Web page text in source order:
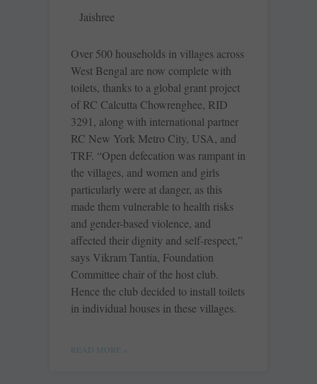
Jaishree
Over 500 households in villages across
West Bengal are now ­complete with
toilets, thanks to a global grant project
of RC Calcutta ­Chowrenghee, RID
3291, along with international partner
RC New York Metro City, USA, and
TRF. “Open defecation was rampant in
the villages, and women and girls
particularly were at danger, as this
made them vulnerable to health risks
and gender-based ­violence, and
affected their dignity and self-respect,”
says Vikram Tantia, Foundation
Committee chair of the host club.
Hence the club decided to install toilets
in individual houses in these villages.
READ MORE »